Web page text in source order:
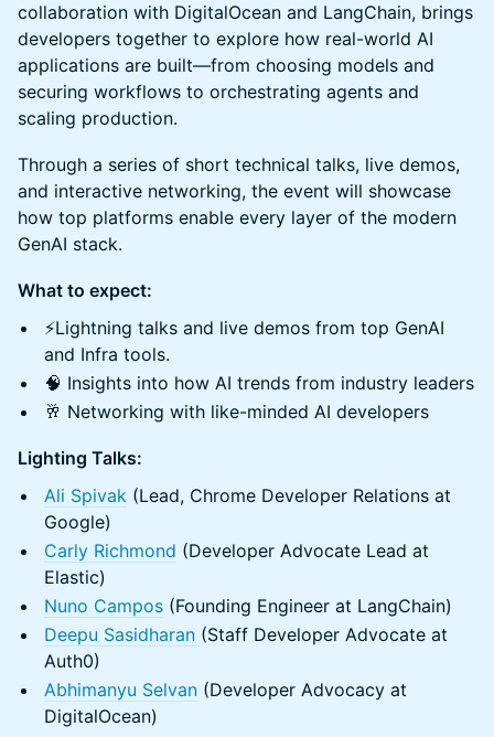
collaboration with DigitalOcean and LangChain, brings
developers together to explore how real-world AI
applications are built—from choosing models and
securing workflows to orchestrating agents and
scaling production.
Through a series of short technical talks, live demos,
and interactive networking, the event will showcase
how top platforms enable every layer of the modern
GenAI stack.
What to expect:
⚡️Lightning talks and live demos from top GenAI
and Infra tools.
🧠 Insights into how AI trends from industry leaders
​🥂 Networking with like-minded AI developers
Lighting Talks:
Ali Spivak (Lead, Chrome Developer Relations at
Google)
Carly Richmond (Developer Advocate Lead at
Elastic)
Nuno Campos (Founding Engineer at LangChain)
Deepu Sasidharan (Staff Developer Advocate at
Auth0)
Abhimanyu Selvan (Developer Advocacy at
DigitalOcean)